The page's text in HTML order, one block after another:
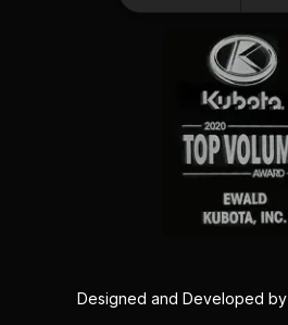
Designed and Developed by